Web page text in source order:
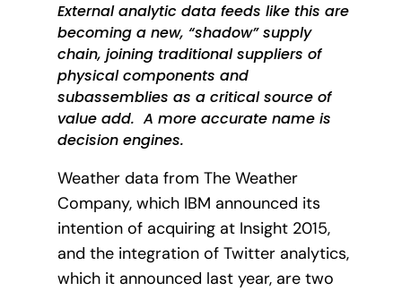
External analytic data feeds like this are
becoming a new, “shadow” supply
chain, joining traditional suppliers of
physical components and
subassemblies as a critical source of
value add. A more accurate name is
decision engines.
Weather data from The Weather
Company, which IBM announced its
intention of acquiring at Insight 2015,
and the integration of Twitter analytics,
which it announced last year, are two